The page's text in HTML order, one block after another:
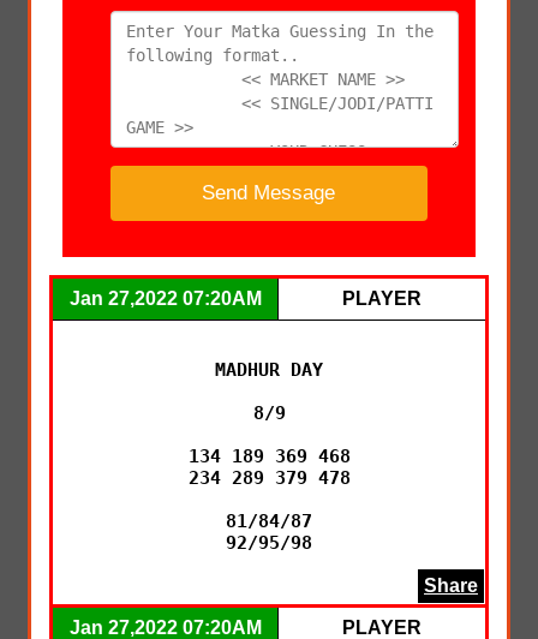
Jan 27,2022 07:20AM PLAYER
MADHUR DAY
8/9
134 189 369 468
234 289 379 478
81/84/87
92/95/98
Share
Jan 27,2022 07:20AM PLAYER